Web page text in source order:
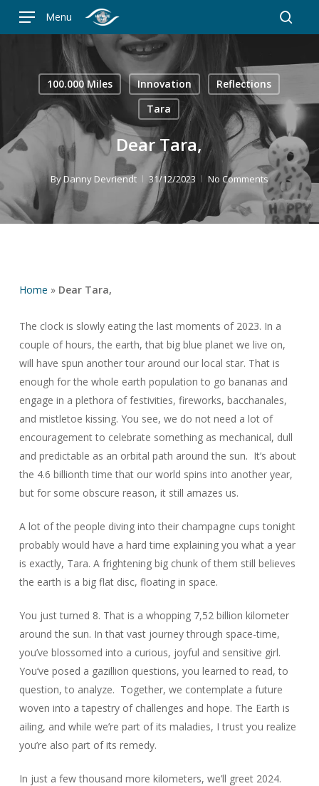
Menu
100.000 Miles Innovation
Reflections
Tara
Dear Tara,
ByDanny Devriendt 31/12/2023 No Comments
Home » Dear Tara,
The clock is slowly eating the last moments of 2023. In a
couple of hours, the earth, that big blue planet we live on,
will have spun another tour around our local star. That is
enough for the whole earth population to go bananas and
engage in a plethora of festivities, fireworks, bacchanales,
and mistletoe kissing. You see, we do not need a lot of
encouragement to celebrate something as mechanical, dull
and predictable as an orbital path around the sun. It’s about
the 4.6 billionth time that our world spins into another year,
but for some obscure reason, it still amazes us.
A lot of the people diving into their champagne cups tonight
probably would have a hard time explaining you what a year
is exactly, Tara. A frightening big chunk of them still believes
the earth is a big flat disc, floating in space.
You just turned 8. That is a whopping 7,52 billion kilometer
around the sun. In that vast journey through space-time,
you’ve blossomed into a curious, joyful and sensitive girl.
You’ve posed a gazillion questions, you learned to read, to
question, to analyze. Together, we contemplate a future
woven into a tapestry of challenges and hope. The Earth is
ailing, and while we’re part of its maladies, I trust you realize
you’re also part of its remedy.
In just a few thousand more kilometers, we’ll greet 2024.